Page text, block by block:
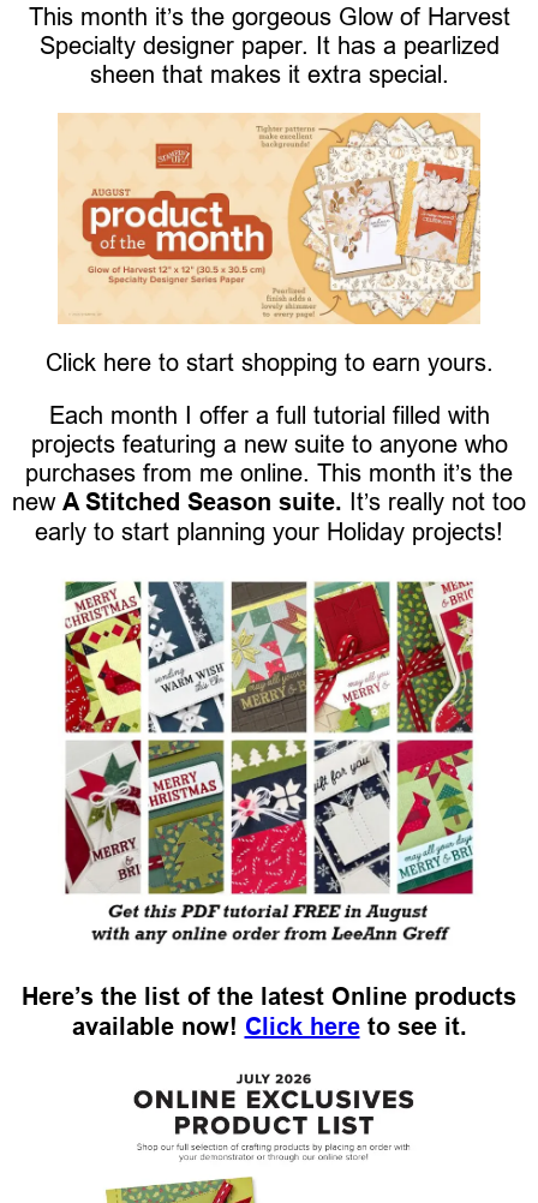
This month it’s the gorgeous Glow of Harvest
Specialty designer paper. It has a pearlized
sheen that makes it extra special.
Click here to start shopping to earn yours.
Each month I offer a full tutorial filled with
projects featuring a new suite to anyone who
purchases from me online. This month it’s the
new A Stitched Season suite. It’s really not too
early to start planning your Holiday projects!
Here’s the list of the latest Online products
available now! Click hereto see it.